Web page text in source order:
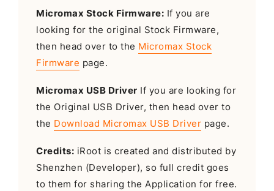
Micromax Stock Firmware: If you are
looking for the original Stock Firmware,
then head over to the Micromax Stock
Firmware page.
Micromax USB Driver If you are looking for
the Original USB Driver, then head over to
the Download Micromax USB Driver page.
Credits: iRoot is created and distributed by
Shenzhen (Developer), so full credit goes
to them for sharing the Application for free.